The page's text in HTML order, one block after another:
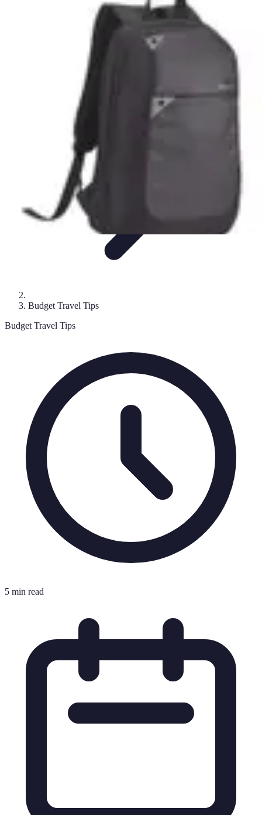
Budget Travel Tips Tips and Tricks Finding Deals
Cheap Travel Offers
Budget Travel Tips
Budget Travel Tips
5 min read